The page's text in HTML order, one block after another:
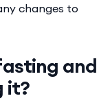
changes to
and
it?